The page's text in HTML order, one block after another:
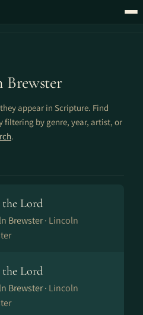
Brewster
appear in Scripture. Find
filtering by genre, year, artist, or
.
the Lord
Brewster · Lincoln
the Lord
Brewster · Lincoln